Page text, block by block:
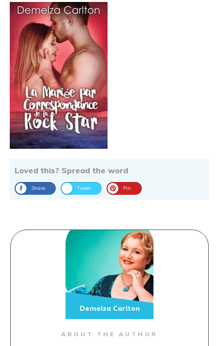
Loved this? Spread the word
Share Tweet Pin
ABOUT THE AUTHOR
Demelza Carlton